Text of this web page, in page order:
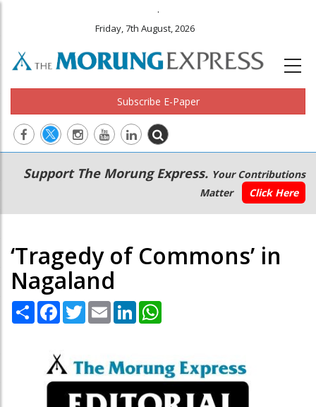
.
Friday, 7th August, 2026
Subscribe E-Paper
Main
navigation
Secondary
Menu
Support The Morung Express. Your Contributions
Matter
Click Here
‘Tragedy of Commons’ in
Nagaland
Share Facebook
TwitterEmail LinkedIn